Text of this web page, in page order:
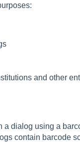
and other
a dialog using a
contain barcode